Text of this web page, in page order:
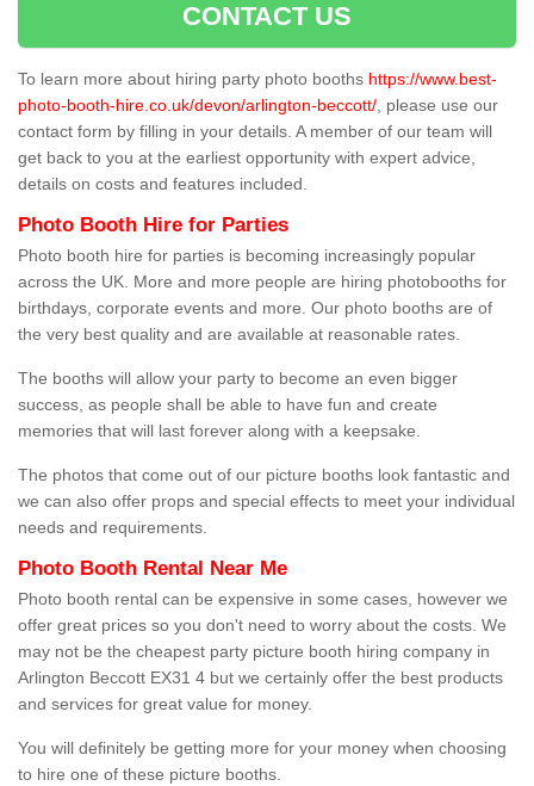
CONTACT US
To learn more about hiring party photo booths https://www.best-
photo-booth-hire.co.uk/devon/arlington-beccott/ , please use our
contact form by filling in your details. A member of our team will
get back to you at the earliest opportunity with expert advice,
details on costs and features included.
Photo Booth Hire for Parties
Photo booth hire for parties is becoming increasingly popular
across the UK. More and more people are hiring photobooths for
birthdays, corporate events and more. Our photo booths are of
the very best quality and are available at reasonable rates.
The booths will allow your party to become an even bigger
success, as people shall be able to have fun and create
memories that will last forever along with a keepsake.
The photos that come out of our picture booths look fantastic and
we can also offer props and special effects to meet your individual
needs and requirements.
Photo Booth Rental Near Me
Photo booth rental can be expensive in some cases, however we
offer great prices so you don't need to worry about the costs. We
may not be the cheapest party picture booth hiring company in
Arlington Beccott EX31 4 but we certainly offer the best products
and services for great value for money.
You will definitely be getting more for your money when choosing
to hire one of these picture booths.